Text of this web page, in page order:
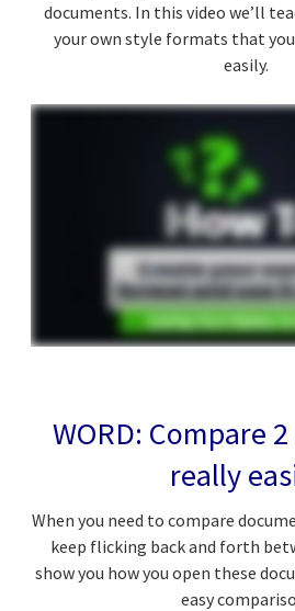
documents. In this video we’ll
your own style formats that you
easily.
WORD: Compare
really
When you need to compare
keep flicking back and forth
show you how you open these
easy